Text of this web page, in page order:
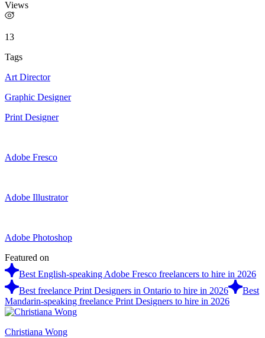
Views
13
Tags
Art Director
Graphic Designer
Print Designer
Adobe Fresco
Adobe Illustrator
Adobe Photoshop
Featured on
Best English-speaking Adobe Fresco freelancers to hire in 2026
Best freelance Print Designers in Ontario to hire in 2026
Best
Mandarin-speaking freelance Print Designers to hire in 2026
Christiana Wong